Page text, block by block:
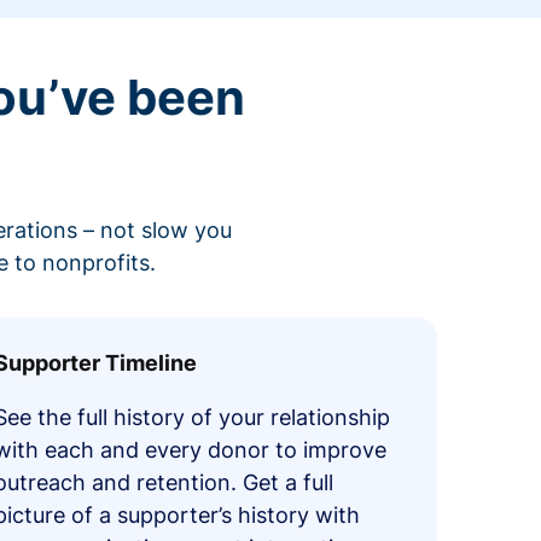
been
– not slow you
to nonprofits.
Timeline
the full history of your relationship
each and every donor to improve
and retention. Get a full
of a supporter’s history with